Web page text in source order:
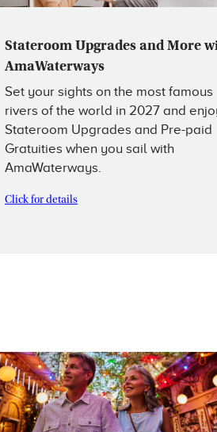
Stateroom Upgrades and More
AmaWaterways
Set your sights on the most famous
rivers of the world in 2027 and
Stateroom Upgrades and Pre-paid
Gratuities when you sail with
AmaWaterways.
Click for details